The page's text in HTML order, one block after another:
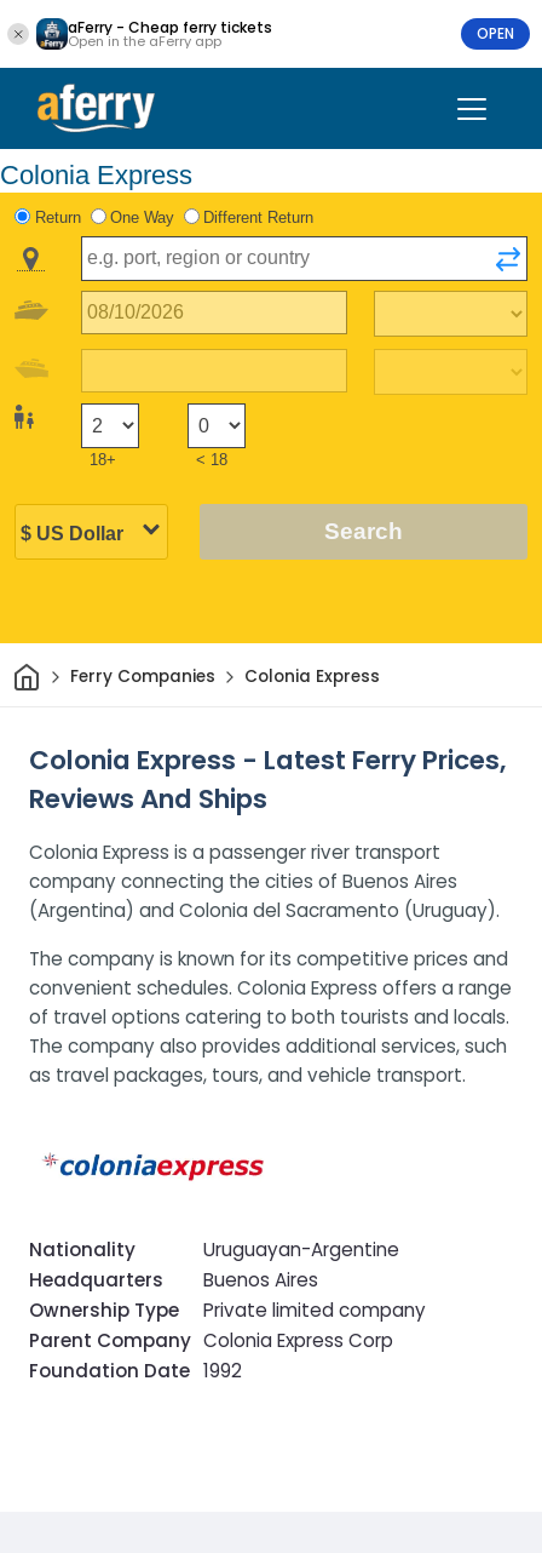
aFerry - Cheap ferry tickets
Open in the aFerry app OPEN
Colonia Express
Return One Way Different Return
18+ < 18
Search
HomeFerry Companies Colonia Express
Colonia Express - Latest Ferry Prices,
Reviews And Ships
Colonia Express is a passenger river transport
company connecting the cities of Buenos Aires
(Argentina) and Colonia del Sacramento (Uruguay).
The company is known for its competitive prices and
convenient schedules. Colonia Express offers a range
of travel options catering to both tourists and locals.
The company also provides additional services, such
as travel packages, tours, and vehicle transport.
Nationality
Uruguayan-Argentine
Headquarters
Buenos Aires
Ownership Type
Private limited company
Parent Company Colonia Express Corp
Foundation Date 1992